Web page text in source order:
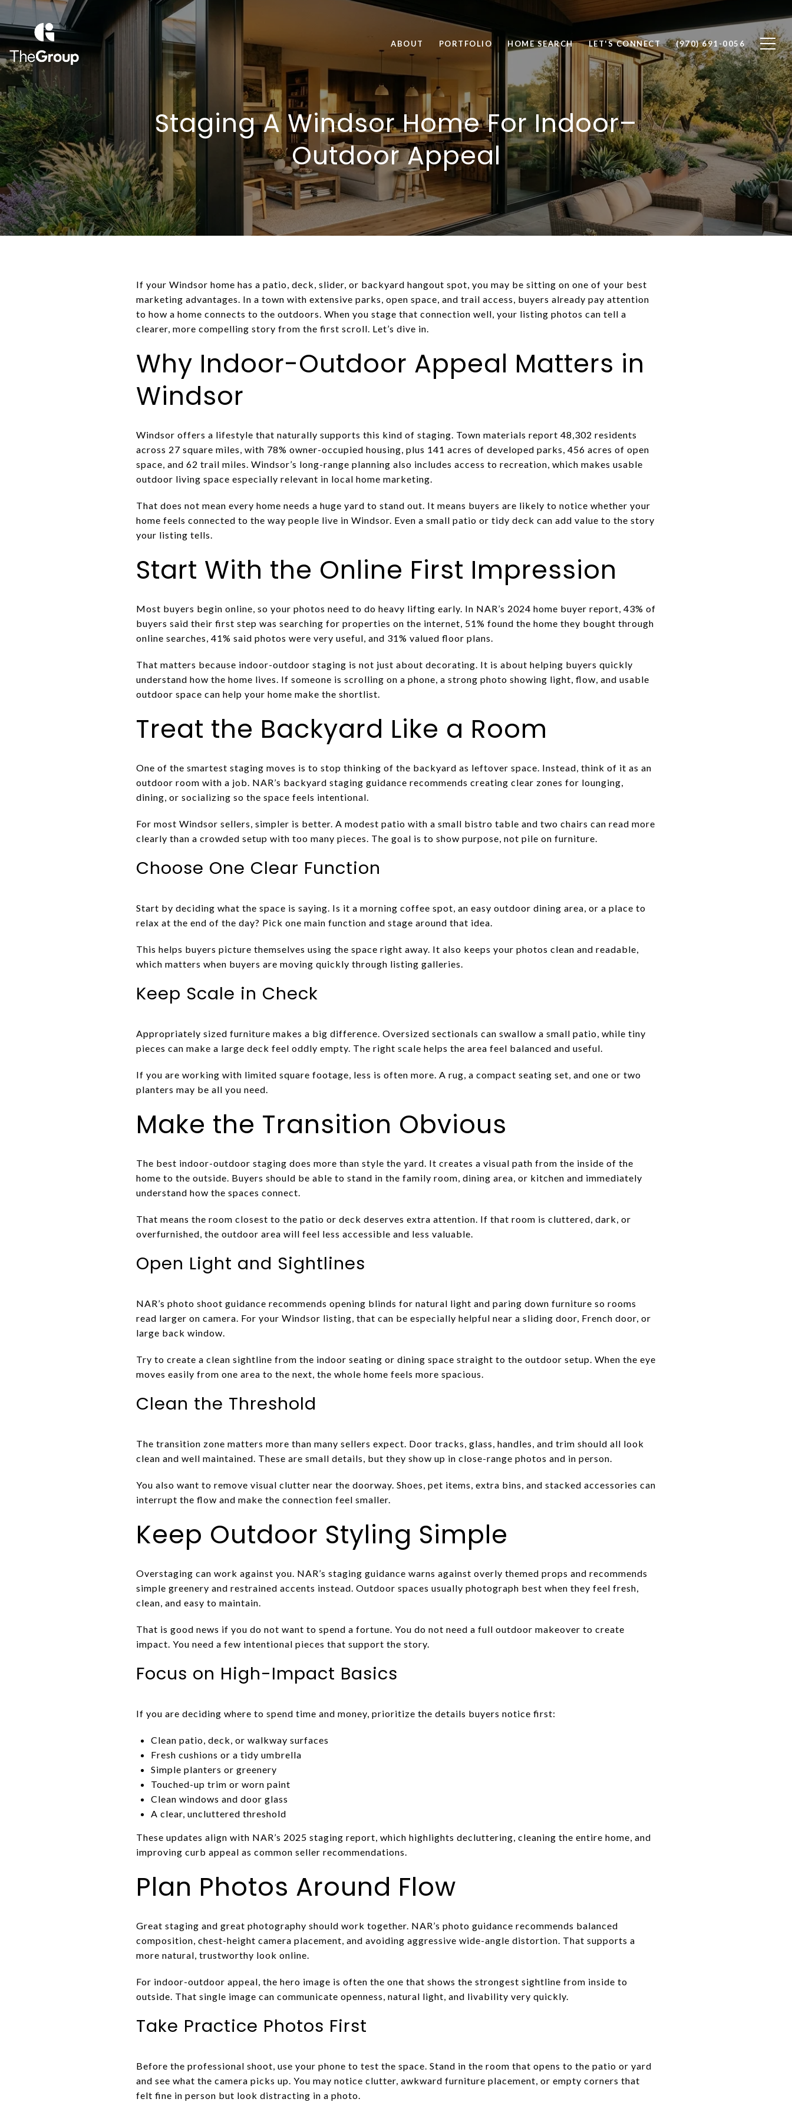
ABOUT PORTFOLIO HOME SEARCH LET'S CONNECT (970) 691-0056
Staging A Windsor Home For Indoor–
Outdoor Appeal
If your Windsor home has a patio, deck, slider, or backyard hangout spot, you may be sitting on one of your best
marketing advantages. In a town with extensive parks, open space, and trail access, buyers already pay attention
to how a home connects to the outdoors. When you stage that connection well, your listing photos can tell a
clearer, more compelling story from the first scroll. Let’s dive in.
Why Indoor-Outdoor Appeal Matters in
Windsor
Windsor offers a lifestyle that naturally supports this kind of staging. Town materials report 48,302 residents
across 27 square miles, with 78% owner-occupied housing, plus 141 acres of developed parks, 456 acres of open
space, and 62 trail miles. Windsor’s long-range planning also includes access to recreation, which makes usable
outdoor living space especially relevant in local home marketing.
That does not mean every home needs a huge yard to stand out. It means buyers are likely to notice whether your
home feels connected to the way people live in Windsor. Even a small patio or tidy deck can add value to the story
your listing tells.
Start With the Online First Impression
Most buyers begin online, so your photos need to do heavy lifting early. In NAR’s 2024 home buyer report, 43% of
buyers said their first step was searching for properties on the internet, 51% found the home they bought through
online searches, 41% said photos were very useful, and 31% valued floor plans.
That matters because indoor-outdoor staging is not just about decorating. It is about helping buyers quickly
understand how the home lives. If someone is scrolling on a phone, a strong photo showing light, flow, and usable
outdoor space can help your home make the shortlist.
Treat the Backyard Like a Room
One of the smartest staging moves is to stop thinking of the backyard as leftover space. Instead, think of it as an
outdoor room with a job. NAR’s backyard staging guidance recommends creating clear zones for lounging,
dining, or socializing so the space feels intentional.
For most Windsor sellers, simpler is better. A modest patio with a small bistro table and two chairs can read more
clearly than a crowded setup with too many pieces. The goal is to show purpose, not pile on furniture.
Choose One Clear Function
Start by deciding what the space is saying. Is it a morning coffee spot, an easy outdoor dining area, or a place to
relax at the end of the day? Pick one main function and stage around that idea.
This helps buyers picture themselves using the space right away. It also keeps your photos clean and readable,
which matters when buyers are moving quickly through listing galleries.
Keep Scale in Check
Appropriately sized furniture makes a big difference. Oversized sectionals can swallow a small patio, while tiny
pieces can make a large deck feel oddly empty. The right scale helps the area feel balanced and useful.
If you are working with limited square footage, less is often more. A rug, a compact seating set, and one or two
planters may be all you need.
Make the Transition Obvious
The best indoor-outdoor staging does more than style the yard. It creates a visual path from the inside of the
home to the outside. Buyers should be able to stand in the family room, dining area, or kitchen and immediately
understand how the spaces connect.
That means the room closest to the patio or deck deserves extra attention. If that room is cluttered, dark, or
overfurnished, the outdoor area will feel less accessible and less valuable.
Open Light and Sightlines
NAR’s photo shoot guidance recommends opening blinds for natural light and paring down furniture so rooms
read larger on camera. For your Windsor listing, that can be especially helpful near a sliding door, French door, or
large back window.
Try to create a clean sightline from the indoor seating or dining space straight to the outdoor setup. When the eye
moves easily from one area to the next, the whole home feels more spacious.
Clean the Threshold
The transition zone matters more than many sellers expect. Door tracks, glass, handles, and trim should all look
clean and well maintained. These are small details, but they show up in close-range photos and in person.
You also want to remove visual clutter near the doorway. Shoes, pet items, extra bins, and stacked accessories can
interrupt the flow and make the connection feel smaller.
Keep Outdoor Styling Simple
Overstaging can work against you. NAR’s staging guidance warns against overly themed props and recommends
simple greenery and restrained accents instead. Outdoor spaces usually photograph best when they feel fresh,
clean, and easy to maintain.
That is good news if you do not want to spend a fortune. You do not need a full outdoor makeover to create
impact. You need a few intentional pieces that support the story.
Focus on High-Impact Basics
If you are deciding where to spend time and money, prioritize the details buyers notice first:
Clean patio, deck, or walkway surfaces
Fresh cushions or a tidy umbrella
Simple planters or greenery
Touched-up trim or worn paint
Clean windows and door glass
A clear, uncluttered threshold
These updates align with NAR’s 2025 staging report, which highlights decluttering, cleaning the entire home, and
improving curb appeal as common seller recommendations.
Plan Photos Around Flow
Great staging and great photography should work together. NAR’s photo guidance recommends balanced
composition, chest-height camera placement, and avoiding aggressive wide-angle distortion. That supports a
more natural, trustworthy look online.
For indoor-outdoor appeal, the hero image is often the one that shows the strongest sightline from inside to
outside. That single image can communicate openness, natural light, and livability very quickly.
Take Practice Photos First
Before the professional shoot, use your phone to test the space. Stand in the room that opens to the patio or yard
and see what the camera picks up. You may notice clutter, awkward furniture placement, or empty corners that
felt fine in person but look distracting in a photo.